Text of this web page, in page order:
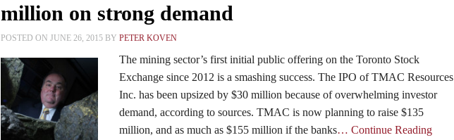
million on strong demand
POSTED ON JUNE 26, 2015 BY PETER KOVEN
The mining sector’s first initial public offering on the Toronto Stock
Exchange since 2012 is a smashing success. The IPO of TMAC Resources
Inc. has been upsized by $30 million because of overwhelming investor
demand, according to sources. TMAC is now planning to raise $135
million, and as much as $155 million if the banks… Continue Reading